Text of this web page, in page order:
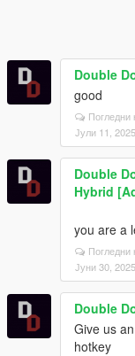
Double
good
Погледни
Јули 11, 2025
Double
Hybrid
you are a
Погледни
Јуни 30, 2025
Double
Give us
hotkey